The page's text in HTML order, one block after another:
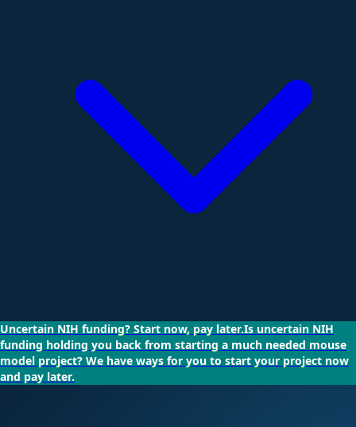
Uncertain NIH funding? Start now, pay later.Is uncertain NIH
funding holding you back from starting a much needed mouse
model project? We have ways for you to start your project now
and pay later.